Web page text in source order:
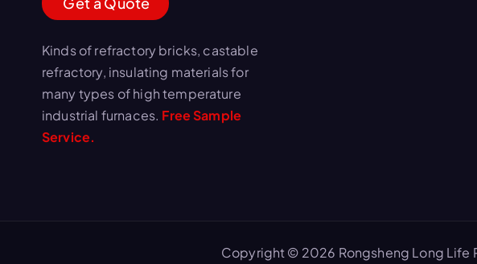
Kinds of refractory bricks, castable
refractory, insulating materials for
many types of high temperature
industrial furnaces. Free Sample
Service.
Copyright © 2026 Rongsheng Long Life